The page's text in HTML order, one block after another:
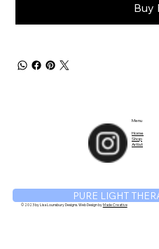
Buy
© 2023 by Lisa Lounsbury Designs. Web Design byMade Creative
Menu
Home
Shop
Artist
PURE LIGHT